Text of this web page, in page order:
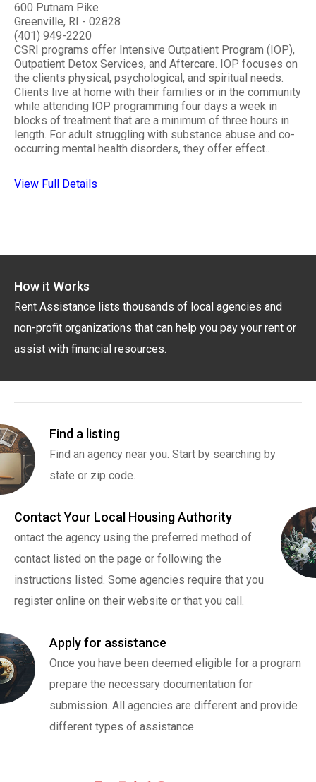
600 Putnam Pike
Greenville, RI - 02828
(401) 949-2220
CSRI programs offer Intensive Outpatient Program (IOP),
Outpatient Detox Services, and Aftercare. IOP focuses on
the clients physical, psychological, and spiritual needs.
Clients live at home with their families or in the community
while attending IOP programming four days a week in
blocks of treatment that are a minimum of three hours in
length. For adult struggling with substance abuse and co-
occurring mental health disorders, they offer effect..
View Full Details
How it Works
Rent Assistance lists thousands of local agencies and
non-profit organizations that can help you pay your rent or
assist with financial resources.
Find a listing
Find an agency near you. Start by searching by
state or zip code.
Contact Your Local Housing Authority
ontact the agency using the preferred method of
contact listed on the page or following the
instructions listed. Some agencies require that you
register online on their website or that you call.
Apply for assistance
Once you have been deemed eligible for a program
prepare the necessary documentation for
submission. All agencies are different and provide
different types of assistance.